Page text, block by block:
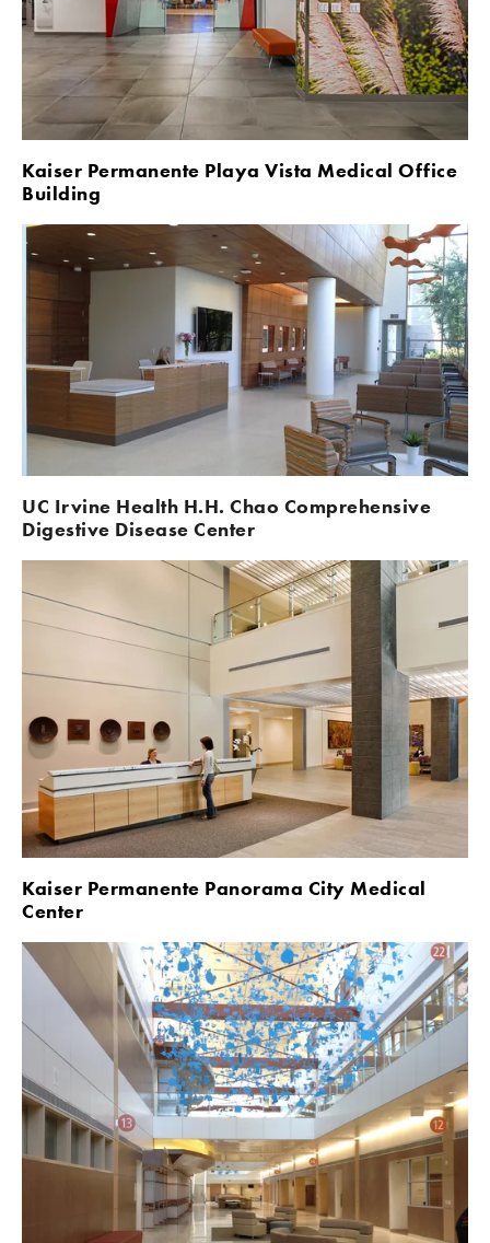
Kaiser Permanente Playa Vista Medical Office
Building
UC Irvine Health H.H. Chao Comprehensive
Digestive Disease Center
Kaiser Permanente Panorama City Medical
Center